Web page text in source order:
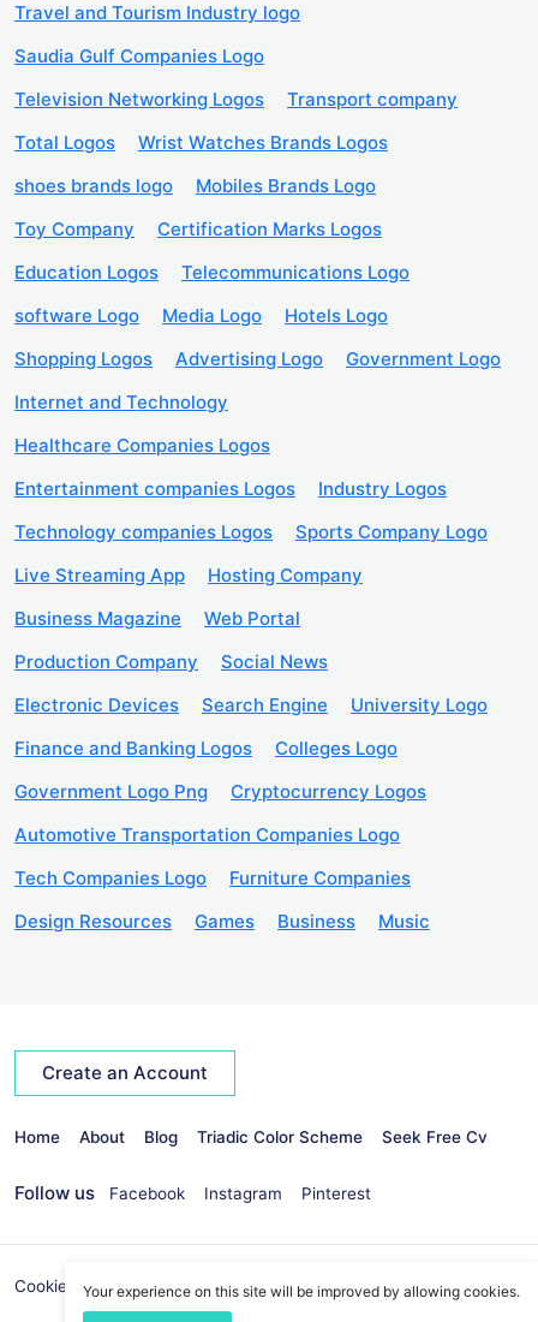
Travel and Tourism Industry logo
Saudia Gulf Companies Logo
Television Networking Logos
Transport company
Total Logos
Wrist Watches Brands Logos
shoes brands logo
Mobiles Brands Logo
Toy Company
Certification Marks Logos
Education Logos
Telecommunications Logo
software Logo
Media Logo
Hotels Logo
Shopping Logos
Advertising Logo
Government Logo
Internet and Technology
Healthcare Companies Logos
Entertainment companies Logos
Industry Logos
Technology companies Logos
Sports Company Logo
Live Streaming App
Hosting Company
Business Magazine
Web Portal
Production Company
Social News
Electronic Devices
Search Engine
University Logo
Finance and Banking Logos
Colleges Logo
Government Logo Png
Cryptocurrency Logos
Automotive Transportation Companies Logo
Tech Companies Logo
Furniture Companies
Design Resources
Games Business Music
Create an Account
Home About Blog Triadic Color Scheme Seek Free Cv
Follow us Facebook Instagram Pinterest
Cookies Policy Privacy Policy info@seekvectors.com
Your experience on this site will be improved by allowing cookies.